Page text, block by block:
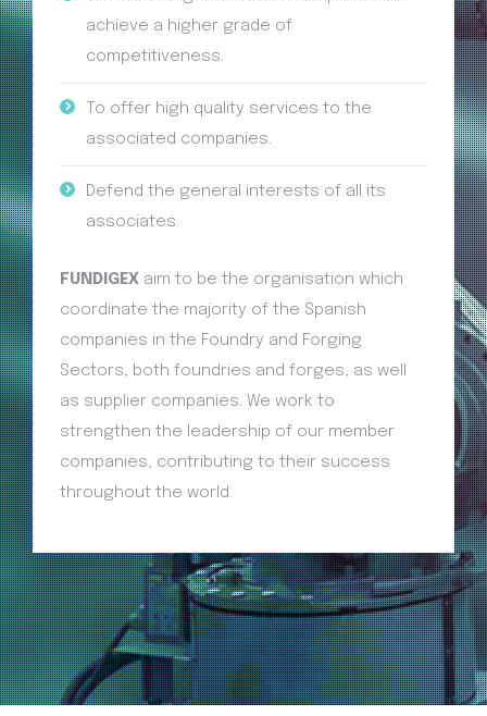
achieve a higher grade of
competitiveness.
To offer high quality services to the
associated companies.
Defend the general interests of all its
associates.
FUNDIGEX aim to be the organisation which
coordinate the majority of the Spanish
companies in the Foundry and Forging
Sectors, both foundries and forges, as well
as supplier companies. We work to
strengthen the leadership of our member
companies, contributing to their success
throughout the world.